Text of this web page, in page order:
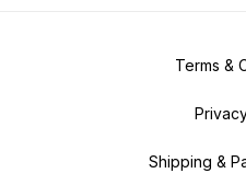
Terms &
Shipping &